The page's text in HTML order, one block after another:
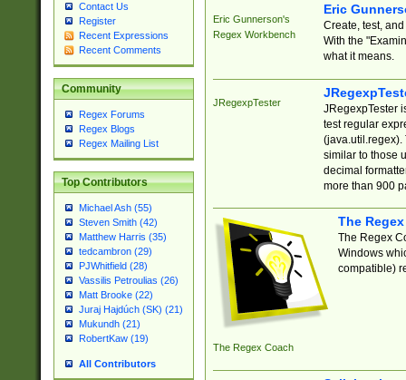
Contact Us
Register
Recent Expressions
Recent Comments
Community
Regex Forums
Regex Blogs
Regex Mailing List
Top Contributors
Michael Ash (55)
Steven Smith (42)
Matthew Harris (35)
tedcambron (29)
PJWhitfield (28)
Vassilis Petroulias (26)
Matt Brooke (22)
Juraj Hajdúch (SK) (21)
Mukundh (21)
RobertKaw (19)
All Contributors
Eric Gunnerson's
Regex Workbench
Eric
Create, test,
With the
what it means.
JRegexpTester
JRegexpTester
test regular
(java.util.regex).
similar to those
decimal
more than 900
The Regex Coach
The
The Regex
Windows
compatible)